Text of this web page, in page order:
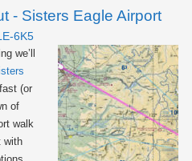
- Sisters Eagle Airport
6K5
we’ll
(or
of
walk
with